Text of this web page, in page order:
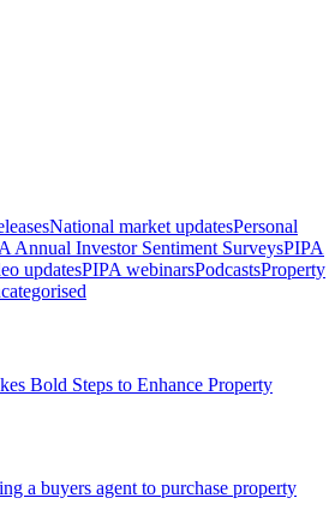
National market updatesPersonal
Annual Investor Sentiment SurveysPIPA
updatesPIPA webinarsPodcastsProperty
Bold Steps to Enhance Property
a buyers agent to purchase property